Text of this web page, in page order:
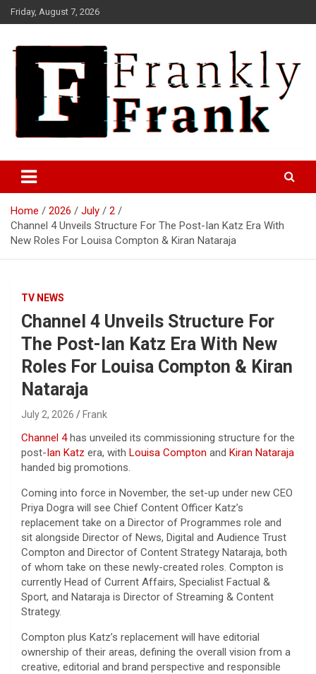
Skip
to
Friday, August 7, 2026
FrankTrades.com | Stock
Market News, Stock Options
Flow, Dark Pool, Product
Reviews & more!
Home 2026 July
2
Channel 4 Unveils Structure For The Post-Ian Katz Era With
New Roles For Louisa Compton & Kiran Nataraja
TV NEWS
Channel 4 Unveils Structure For
The Post-Ian Katz Era With New
Roles For Louisa Compton & Kiran
Nataraja
July 2, 2026 Frank
Channel 4has unveiled its commissioning structure for the
post-Ian Katz era, with Louisa Compton and Kiran Nataraja
handed big promotions.
Coming into force in November, the set-up under new CEO
Priya Dogra will see Chief Content Officer Katz’s
replacement take on a Director of Programmes role and
sit alongside Director of News, Digital and Audience Trust
Compton and Director of Content Strategy Nataraja, both
of whom take on these newly-created roles. Compton is
currently Head of Current Affairs, Specialist Factual &
Sport, and Nataraja is Director of Streaming & Content
Strategy.
Compton plus Katz’s replacement will have editorial
ownership of their areas, defining the overall vision from a
creative, editorial and brand perspective and responsible